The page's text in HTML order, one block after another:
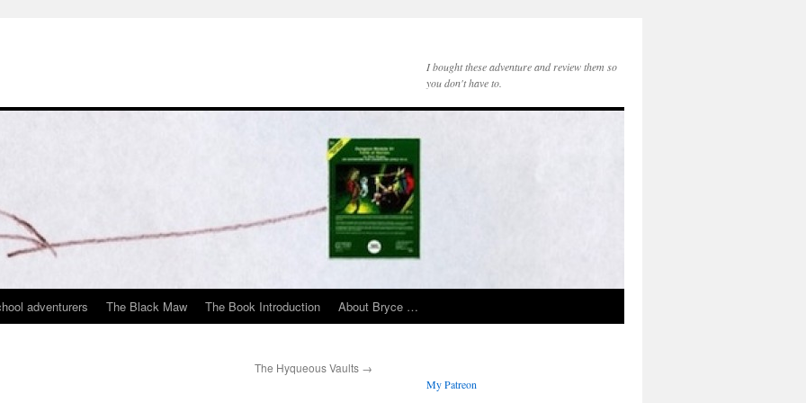
I bought these adventure and review them so
you don't have to.
adventurers The Black Maw The Book Introduction About Bryce …
The Hyqueous Vaults →
My Patreon